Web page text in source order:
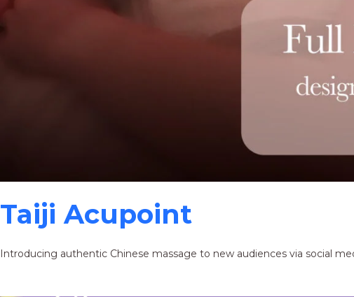
Taiji Acupoint
Introducing authentic Chinese massage to new audiences via social